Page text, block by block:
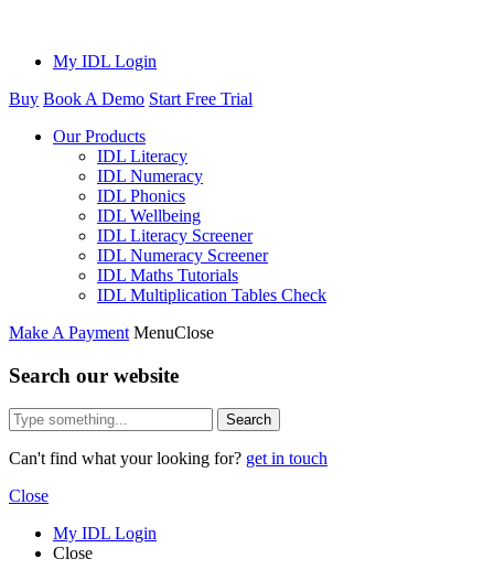
My IDL Login
Buy Book A Demo Start Free Trial
Our Products
IDL Literacy
IDL Numeracy
IDL Phonics
IDL Wellbeing
IDL Literacy Screener
IDL Numeracy Screener
IDL Maths Tutorials
IDL Multiplication Tables Check
Make A Payment MenuClose
Search our website
Search
Can't find what your looking for? get in touch
Close
My IDL Login
Close